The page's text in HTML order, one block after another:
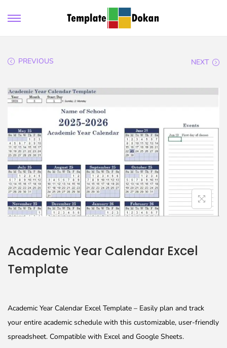
PREVIOUS NEXT
Academic Year Calendar Excel
Template
Academic Year Calendar Excel Template – Easily plan and track
your entire academic schedule with this customizable, user-friendly
spreadsheet. Compatible with Excel and Google Sheets.